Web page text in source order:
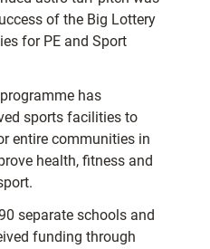
of the Big Lottery
for PE and Sport
has
sports facilities to
entire communities in
health, fitness and
separate schools and
funding through